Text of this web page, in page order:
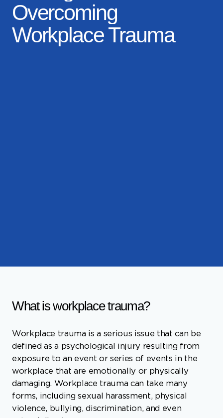
exposure to an event or series of events in the
damaging. Workplace trauma can take many
forms, including sexual harassment, physical
violence, bullying, discrimination, and even
natural disasters.
The effects of workplace trauma can be
far-reaching and long-lasting. Some individuals